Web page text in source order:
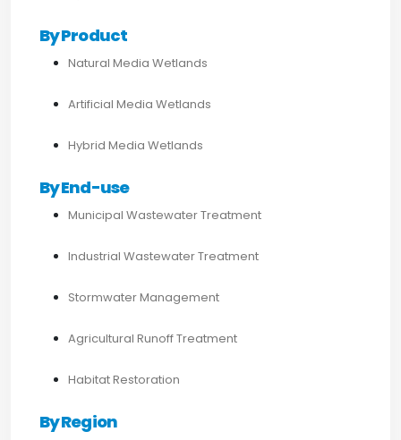
By Product
Natural Media Wetlands
Artificial Media Wetlands
Hybrid Media Wetlands
By End-use
Municipal Wastewater Treatment
Industrial Wastewater Treatment
Stormwater Management
Agricultural Runoff Treatment
Habitat Restoration
By Region